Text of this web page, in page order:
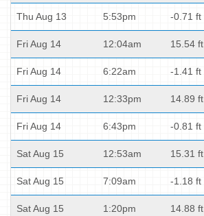
Thu Aug 13 5:53pm -0.71 ft
Fri Aug 14 12:04am 15.54 ft
Fri Aug 14 6:22am -1.41 ft
Fri Aug 14 12:33pm 14.89 ft
Fri Aug 14 6:43pm -0.81 ft
Sat Aug 15 12:53am 15.31 ft
Sat Aug 15 7:09am -1.18 ft
Sat Aug 15 1:20pm 14.88 ft